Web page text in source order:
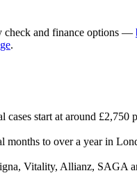
check and finance options —
.
start at around
to over a year in
Vitality, Allianz, SAGA